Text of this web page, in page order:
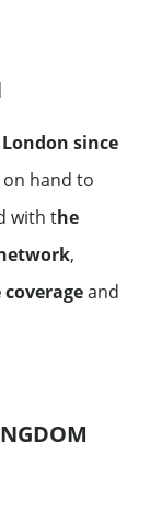
since
hand to
with the
,
and